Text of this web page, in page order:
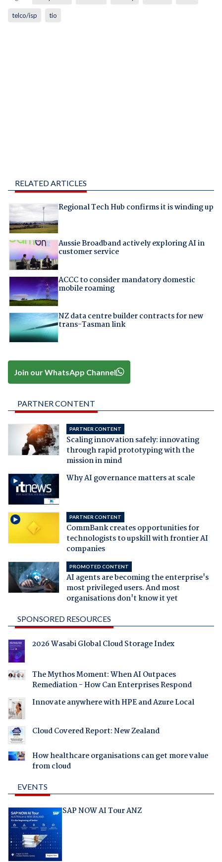
telco/isp tio
RELATED ARTICLES
Regional Tech Hub confirms it is winding up
Aussie Broadband actively exploring AI in
customer service
ACCC to consider mandatory domestic
mobile roaming
NZ data centre builder contracts for new
trans-Tasman link
Join our WhatsApp Channel
PARTNER CONTENT
PARTNER CONTENT
Scaling innovation safely: innovating
through rapid prototyping with the
mission in mind
Why AI governance matters at scale
PARTNER CONTENT
CommBank creates opportunities for
technologists to upskill with frontier AI
companies
PROMOTED CONTENT
AI agents are becoming the enterprise's
most privileged users. And most
organisations don't know it yet
SPONSORED RESOURCES
2026 Wasabi Global Cloud Storage Index
The Mythos Moment: When AI Outpaces
Remediation - How Can Enterprises Respond
Innovate anywhere with HPE and Azure Local
Cloud Covered Report: New Zealand
How healthcare organisations can get more value
from cloud
EVENTS
SAP NOW AI Tour ANZ